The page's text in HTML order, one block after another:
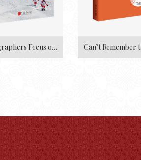
Photographers Focus on Winter Olympics Can’t Remember